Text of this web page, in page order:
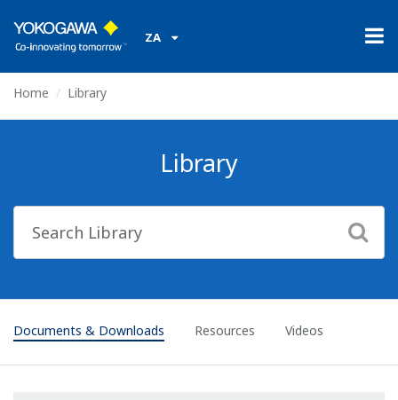
ZA
Home Library
Library
Documents & Downloads Resources Videos